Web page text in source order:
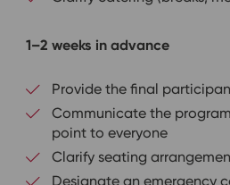
1–2 weeks in advance
Provide the final
Communicate the
point to everyone
Clarify seating
Designate an emergency